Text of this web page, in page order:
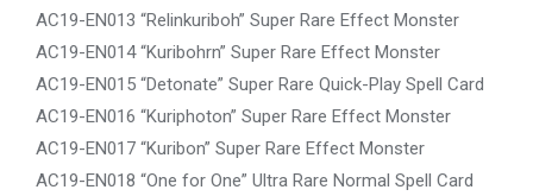
AC19-EN013 “Relinkuriboh” Super Rare Effect Monster
AC19-EN014 “Kuribohrn” Super Rare Effect Monster
AC19-EN015 “Detonate” Super Rare Quick-Play Spell Card
AC19-EN016 “Kuriphoton” Super Rare Effect Monster
AC19-EN017 “Kuribon” Super Rare Effect Monster
AC19-EN018 “One for One” Ultra Rare Normal Spell Card